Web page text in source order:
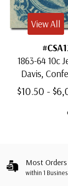
1863-64 10c
Davis,
States,
$10.50 -
View All
Most Orders
within 1